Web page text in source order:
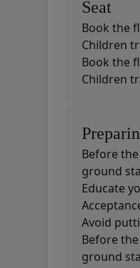
Seat
Book the
Children
Book the
Children
Before
ground
Educate
Avoid
Before
ground